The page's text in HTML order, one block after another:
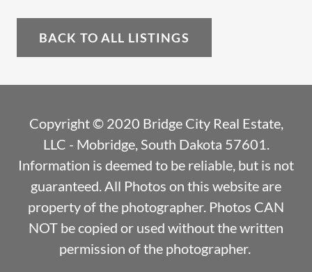
BACK TO ALL LISTINGS
Copyright © 2020 Bridge City Real Estate,
LLC - Mobridge, South Dakota 57601.
Information is deemed to be reliable, but is not
guaranteed. All Photos on this website are
property of the photographer. Photos CAN
NOT be copied or used without the written
permission of the photographer.